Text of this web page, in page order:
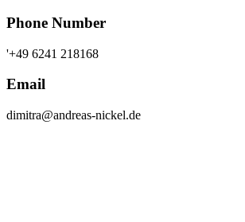
Phone Number
'+49 6241 218168
Email
dimitra@andreas-nickel.de